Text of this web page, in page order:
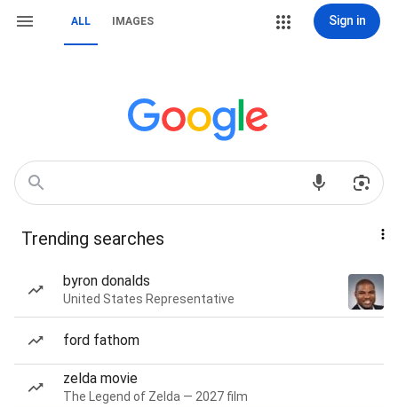
ALL IMAGES Sign in
Trending searches
byron donalds
United States Representative
ford fathom
zelda movie
The Legend of Zelda — 2027 film